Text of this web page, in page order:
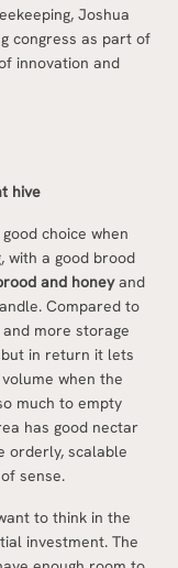
Joshua
congress as part of
innovation and
hive
choice when
with a good brood
and honeyand
Compared to
more storage
in return it lets
when the
much to empty
has good nectar
orderly, scalable
sense.
to think in the
investment. The